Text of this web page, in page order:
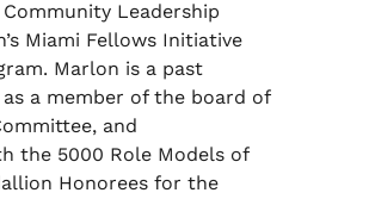
Leadership
Miami Fellows Initiative
Marlon is a past
a member of the board of
and
the 5000 Role Models of
Honorees for the